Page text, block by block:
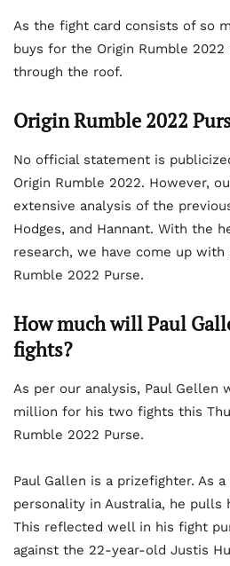
As the fight card consists of so
buys for the Origin Rumble
through the roof.
Origin Rumble 2022
No official statement is
Origin Rumble 2022. However,
extensive analysis of the
Hodges, and Hannant. With the
research, we have come up with
Rumble 2022 Purse.
How much will Paul
fights?
As per our analysis, Paul Gellen
million for his two fights this
Rumble 2022 Purse.
Paul Gallen is a prizefighter. As
personality in Australia, he pulls
This reflected well in his fight
against the 22-year-old Justis